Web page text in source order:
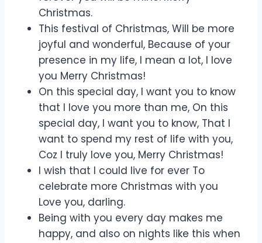
Christmas.
This festival of Christmas, Will be more
joyful and wonderful, Because of your
presence in my life, I mean a lot, I love
you Merry Christmas!
On this special day, I want you to know
that I love you more than me, On this
special day, I want you to know, That I
want to spend my rest of life with you,
Coz I truly love you, Merry Christmas!
I wish that I could live for ever To
celebrate more Christmas with you
Love you, darling.
Being with you every day makes me
happy, and also on nights like this when